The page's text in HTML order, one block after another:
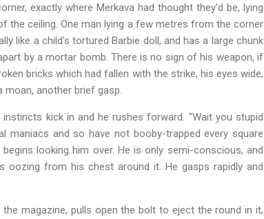
exactly where Merkava had thought they'd be, lying
the ceiling. One man lying a few metres from the corner
like a child's tortured Barbie doll, and has a large chunk
by a mortar bomb. There is no sign of his weapon, if
bricks which had fallen with the strike, his eyes wide,
another brief gasp.
kick in and he rushes forward. "Wait you stupid
maniacs and so have not booby-trapped every square
looking him over. He is only semi-conscious, and
oozing from his chest around it. He gasps rapidly and
magazine, pulls open the bolt to eject the round in it,